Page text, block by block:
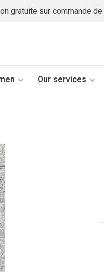
gratuite sur commande
Our services